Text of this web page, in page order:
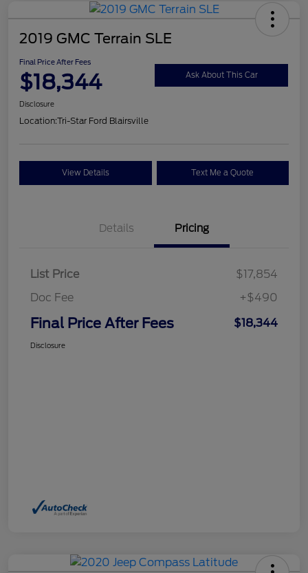
2019 GMC Terrain SLE
Final Price After Fees
$18,344 Ask About This Car
Disclosure
Location:Tri-Star Ford Blairsville
View Details Text Me a Quote
Details Pricing
List Price
$17,854
Doc Fee
+$490
Final Price After Fees $18,344
Disclosure